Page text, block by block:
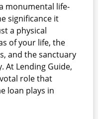
monumental life-
significance it
a physical
of your life, the
and the sanctuary
At Lending Guide,
role that
loan plays in